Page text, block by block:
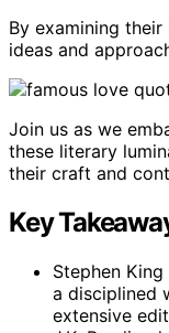
By examining
ideas and
Join us as we
these literary
their craft and
Key
Stephen
a disciplined
extensive